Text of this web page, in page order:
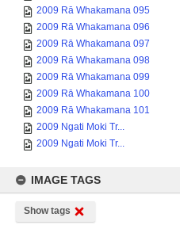
2009 Rā Whakamana 095
2009 Rā Whakamana 096
2009 Rā Whakamana 097
2009 Rā Whakamana 098
2009 Rā Whakamana 099
2009 Rā Whakamana 100
2009 Rā Whakamana 101
2009 Ngati Moki Tr...
2009 Ngati Moki Tr...
IMAGE TAGS
Show tags